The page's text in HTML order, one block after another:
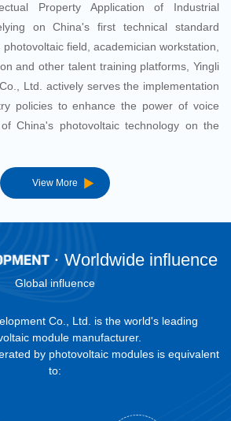
Property Application of Industrial
on China's first technical standard
field, academician workstation,
and other talent training platforms, Yingli
Ltd. actively serves the implementation
policies to enhance the power of voice
China's photovoltaic technology on the
View More
Worldwide influence
Global influence
Co., Ltd. is the world's leading
module manufacturer.
by photovoltaic modules is equivalent
to: